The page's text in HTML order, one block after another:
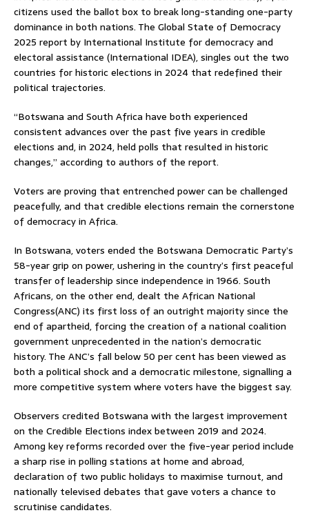
citizens used the ballot box to break long-standing one-party
dominance in both nations. The Global State of Democracy
2025 report by International Institute for democracy and
electoral assistance (International IDEA), singles out the two
countries for historic elections in 2024 that redefined their
political trajectories.
“Botswana and South Africa have both experienced
consistent advances over the past five years in credible
elections and, in 2024, held polls that resulted in historic
changes,” according to authors of the report.
Voters are proving that entrenched power can be challenged
peacefully, and that credible elections remain the cornerstone
of democracy in Africa.
In Botswana, voters ended the Botswana Democratic Party’s
58-year grip on power, ushering in the country’s first peaceful
transfer of leadership since independence in 1966. South
Africans, on the other end, dealt the African National
Congress(ANC) its first loss of an outright majority since the
end of apartheid, forcing the creation of a national coalition
government unprecedented in the nation’s democratic
history. The ANC’s fall below 50 per cent has been viewed as
both a political shock and a democratic milestone, signalling a
more competitive system where voters have the biggest say.
Observers credited Botswana with the largest improvement
on the Credible Elections index between 2019 and 2024.
Among key reforms recorded over the five-year period include
a sharp rise in polling stations at home and abroad,
declaration of two public holidays to maximise turnout, and
nationally televised debates that gave voters a chance to
scrutinise candidates.